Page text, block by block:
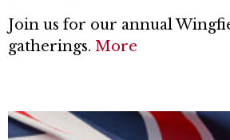
Join us for our annual
gatherings. More